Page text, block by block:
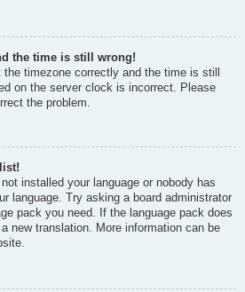
the time is still wrong!
timezone correctly and the time is still
on the server clock is incorrect. Please
the problem.
installed your language or nobody has
language. Try asking a board administrator
pack you need. If the language pack does
new translation. More information can be